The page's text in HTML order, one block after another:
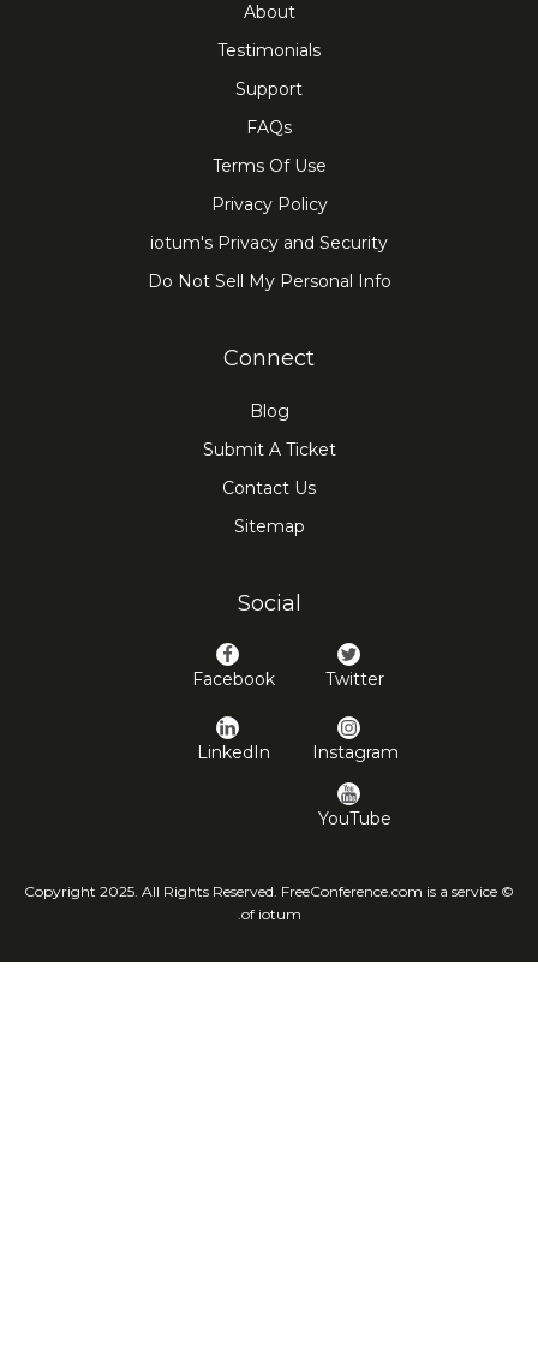
About
Testimonials
Support
FAQs
Terms Of Use
Privacy Policy
iotum's Privacy and Security
Do Not Sell My Personal Info
Connect
Blog
Submit A Ticket
Contact Us
Sitemap
Social
Twitter
Facebook
Instagram
LinkedIn
YouTube
© Copyright 2025. All Rights Reserved. FreeConference.com is a service
of iotum.